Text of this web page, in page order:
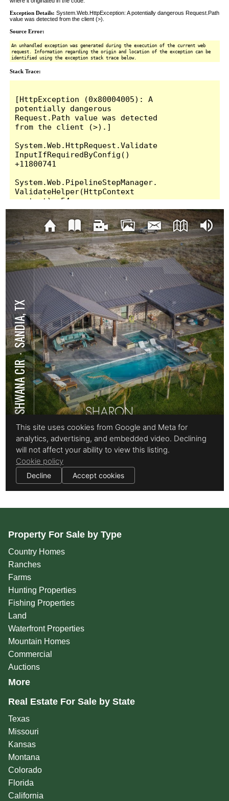
Property For Sale by Type
Country Homes
Ranches
Farms
Hunting Properties
Fishing Properties
Land
Waterfront Properties
Mountain Homes
Commercial
Auctions
More
Real Estate For Sale by State
Texas
Missouri
Kansas
Montana
Colorado
Florida
California